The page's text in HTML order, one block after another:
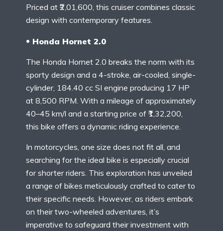
Priced at ₹2,01,600, this cruiser combines classic
design with contemporary features.
Honda Hornet 2.0
The Honda Hornet 2.0 breaks the norm with its
sporty design and a 4-stroke, air-cooled, single-
cylinder, 184.40 cc SI engine producing 17 HP
at 8,500 RPM. With a mileage of approximately
40–45 km/l and a starting price of ₹1,32,200,
this bike offers a dynamic riding experience.
In motorcycles, one size does not fit all, and
searching for the ideal bike is especially crucial
for shorter riders. This exploration has unveiled
a range of bikes meticulously crafted to cater to
their specific needs. However, as riders embark
on their two-wheeled adventures, it’s
imperative to safeguard their investment with